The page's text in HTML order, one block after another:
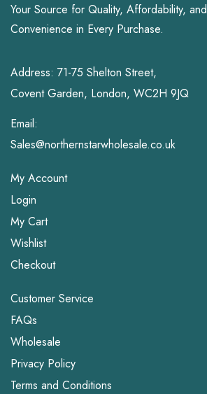
Your Source for Quality, Affordability, and
Convenience in Every Purchase.
Address: 71-75 Shelton Street,
Covent Garden, London, WC2H 9JQ
Email:
Sales@northernstarwholesale.co.uk
My Account
Login
My Cart
Wishlist
Checkout
Customer Service
FAQs
Wholesale
Privacy Policy
Terms and Conditions